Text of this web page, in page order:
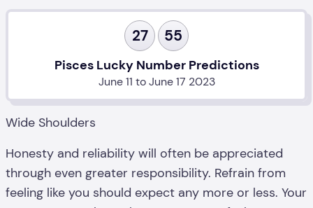
Wide Shoulders
Honesty and reliability will often be appreciated
through even greater responsibility. Refrain from
feeling like you should expect any more or less. Your
27 55
Pisces Lucky Number Predictions
June 11 to June 17 2023